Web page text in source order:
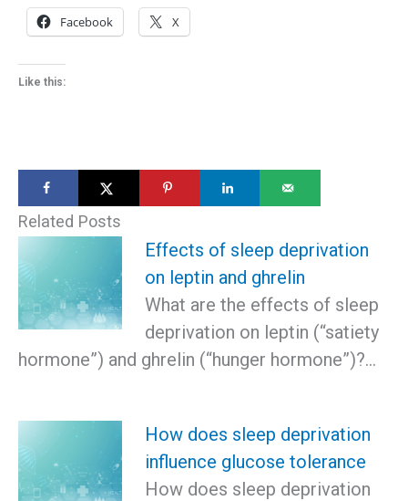
Facebook X
Like this:
Related Posts
Effects of sleep deprivation
on leptin and ghrelin
What are the effects of sleep
deprivation on leptin (“satiety
hormone”) and ghrelin (“hunger hormone”)?…
How does sleep deprivation
influence glucose tolerance
How does sleep deprivation